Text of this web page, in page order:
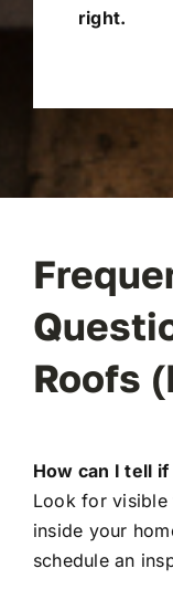
right.
Roofs
How can I tell
Look for visible
inside your
schedule an